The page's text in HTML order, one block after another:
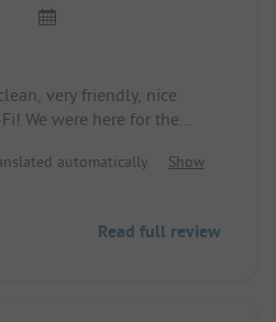
very friendly, nice
We were here for the
automatically.
Show
Read full review